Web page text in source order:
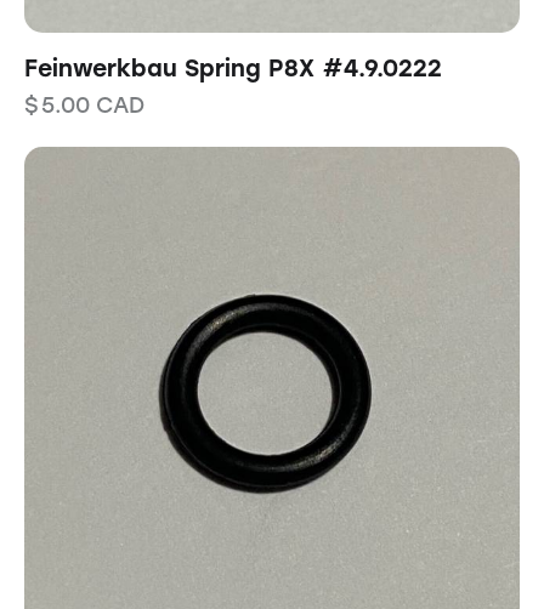
Feinwerkbau Spring P8X #4.9.0222
$5.00 CAD